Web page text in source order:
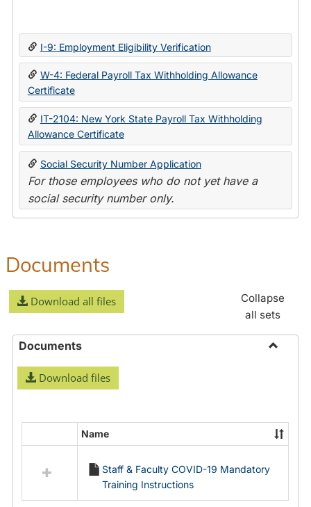
State
I-9: Employment Eligibility Verification
W-4: Federal Payroll Tax Withholding Allowance
Certificate
IT-2104: New York State Payroll Tax Withholding
Allowance Certificate
Social Security Number Application
For those employees who do not yet have a
social security number only.
Documents
Download all files
Collapse
all sets
Documents
Download files
resources
Documents
Name
Staff & Faculty COVID-19 Mandatory
Training Instructions